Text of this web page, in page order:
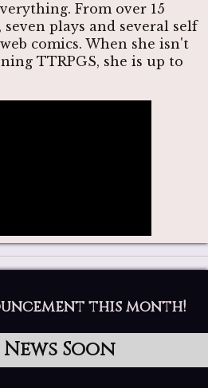
From over 15
plays and several self
comics. When she isn't
TTRPGS, she is up to
this month!
Soon